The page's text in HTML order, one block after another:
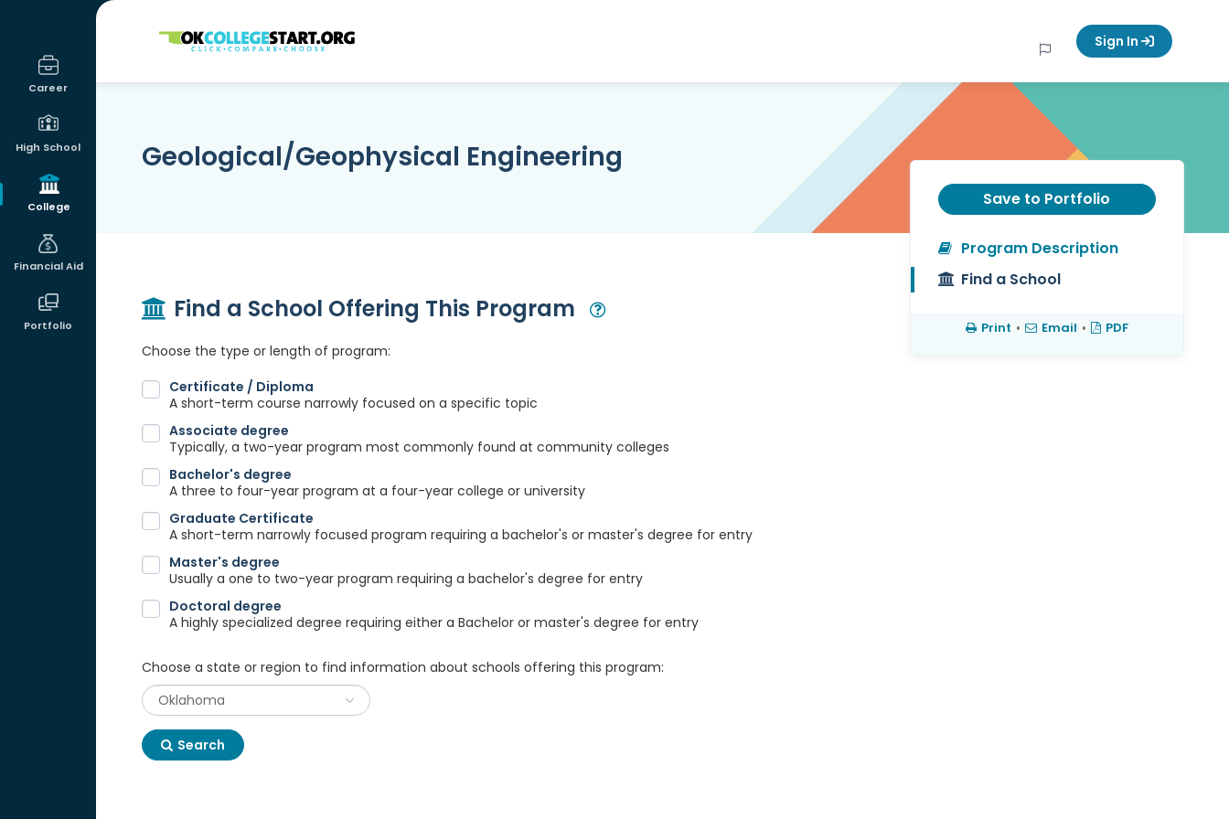
Career
High School
College
Financial Aid
Portfolio
OKcollegestart Sign In
Geological/Geophysical Engineering
Find a School Offering This Program
Choose the type or length of program:
Certificate / Diploma
A short-term course narrowly focused on a specific topic
Associate degree
Typically, a two-year program most commonly found at community colleges
Bachelor's degree
A three to four-year program at a four-year college or university
Graduate Certificate
A short-term narrowly focused program requiring a bachelor's or master's degree for entry
Master's degree
Usually a one to two-year program requiring a bachelor's degree for entry
Doctoral degree
A highly specialized degree requiring either a Bachelor or master's degree for entry
Choose a state or region to find information about schools offering this program:
Search
Save to Portfolio
Program Description
Find a School
Print • Email • PDF